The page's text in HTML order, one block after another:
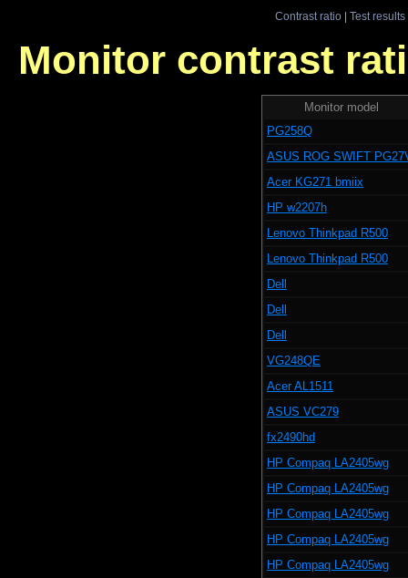
Contrast ratio| Test results
Monitor contrast
Monitor model
PG258Q
ASUS ROG SWIFT
Acer KG271 bmiix
HP w2207h
Lenovo Thinkpad R500
Lenovo Thinkpad R500
Dell
Dell
Dell
VG248QE
Acer AL1511
ASUS VC279
fx2490hd
HP Compaq LA2405wg
HP Compaq LA2405wg
HP Compaq LA2405wg
HP Compaq LA2405wg
HP Compaq LA2405wg